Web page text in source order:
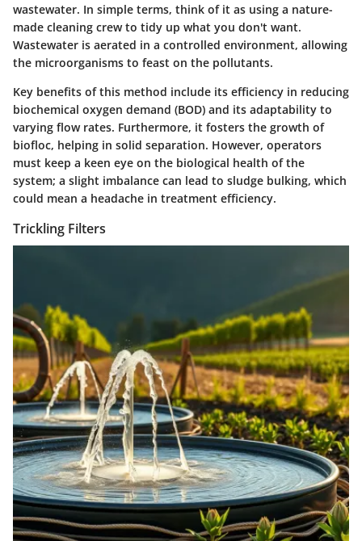
wastewater. In simple terms, think of it as using a nature-
made cleaning crew to tidy up what you don't want.
Wastewater is aerated in a controlled environment, allowing
the microorganisms to feast on the pollutants.
Key benefits of this method include its efficiency in reducing
biochemical oxygen demand (BOD) and its adaptability to
varying flow rates. Furthermore, it fosters the growth of
biofloc, helping in solid separation. However, operators
must keep a keen eye on the biological health of the
system; a slight imbalance can lead to sludge bulking, which
could mean a headache in treatment efficiency.
Trickling Filters